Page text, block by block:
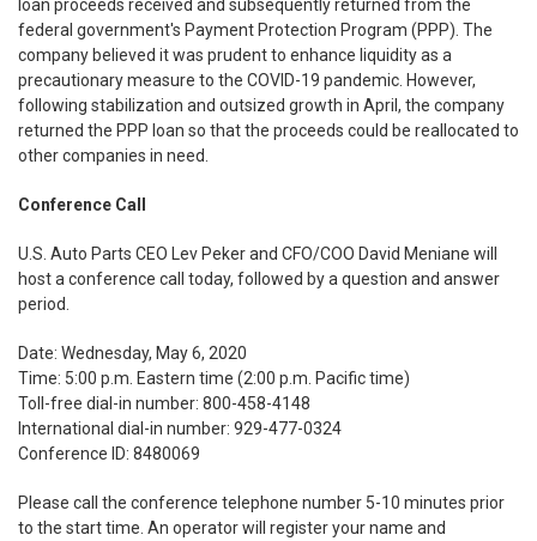
loan proceeds received and subsequently returned from the
federal government's Payment Protection Program (PPP). The
company believed it was prudent to enhance liquidity as a
precautionary measure to the COVID-19 pandemic. However,
following stabilization and outsized growth in April, the company
returned the PPP loan so that the proceeds could be reallocated to
other companies in need.
Conference Call
U.S. Auto Parts CEO Lev Peker and CFO/COO David Meniane will
host a conference call today, followed by a question and answer
period.
Date: Wednesday, May 6, 2020
Time: 5:00 p.m. Eastern time (2:00 p.m. Pacific time)
Toll-free dial-in number: 800-458-4148
International dial-in number: 929-477-0324
Conference ID: 8480069
Please call the conference telephone number 5-10 minutes prior
to the start time. An operator will register your name and